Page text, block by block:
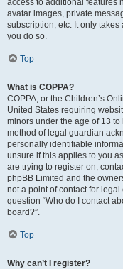
access to additional features
avatar images, private
subscription, etc. It only
you do so.
Top
What is COPPA?
COPPA, or the Children’s
United States requiring
minors under the age of 13
method of legal guardian
personally identifiable
unsure if this applies to you
are trying to register on,
phpBB Limited and the
not a point of contact for
question “Who do I contact
board?”.
Top
Why can’t I register?